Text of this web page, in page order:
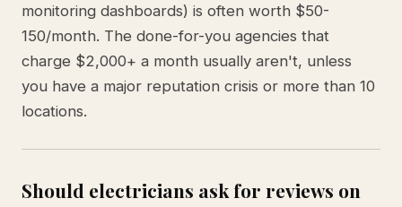
monitoring dashboards) is often worth $50-
150/month. The done-for-you agencies that
charge $2,000+ a month usually aren't, unless
you have a major reputation crisis or more than 10
locations.
Should electricians ask for reviews on